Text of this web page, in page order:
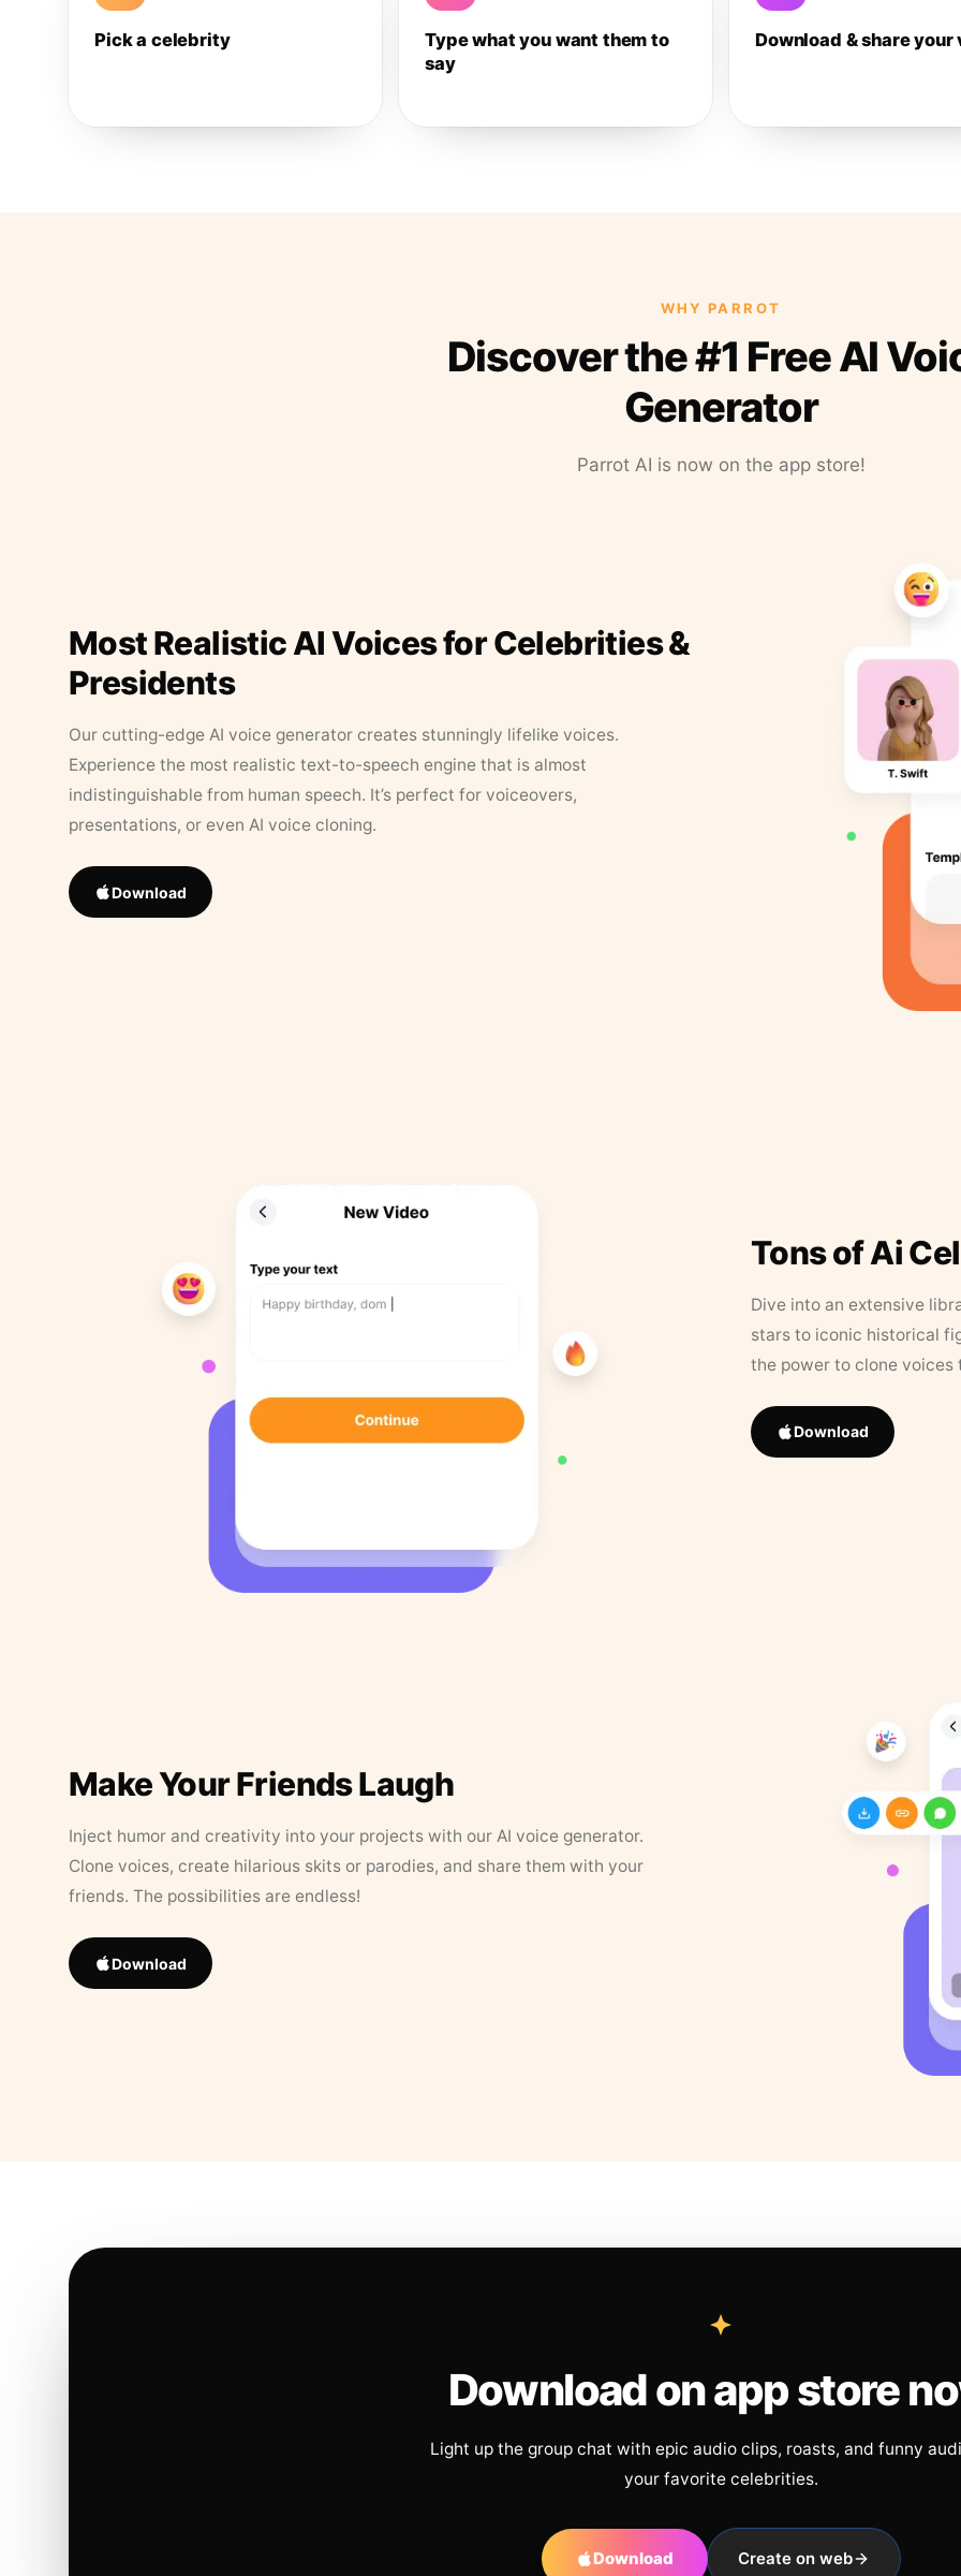
Pick a celebrity
Type what you want them to
say
Download & share your
WHY PARROT
Discover the #1 Free AI
Generator
Parrot AI is now on the app store!
Most Realistic AI Voices for Celebrities &
Presidents
Our cutting-edge AI voice generator creates stunningly lifelike voices.
Experience the most realistic text-to-speech engine that is almost
indistinguishable from human speech. It’s perfect for voiceovers,
presentations, or even AI voice cloning.
Download
Tons of Ai
Dive into an extensive
stars to iconic historical
the power to clone
Download
Make Your Friends Laugh
Inject humor and creativity into your projects with our AI voice generator.
Clone voices, create hilarious skits or parodies, and share them with your
friends. The possibilities are endless!
Download
Download on app store
Light up the group chat with epic audio clips, roasts, and funny
your favorite celebrities.
Download Create on web